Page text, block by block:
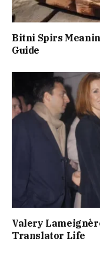
Bitni Spirs
Guide
Valery
Translator Life